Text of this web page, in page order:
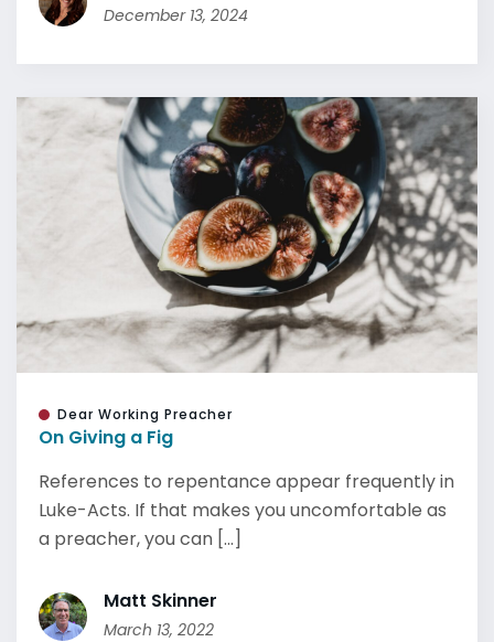
December 13, 2024
Dear Working Preacher
On Giving a Fig
References to repentance appear frequently in
Luke-Acts. If that makes you uncomfortable as
a preacher, you can [...]
Matt Skinner
March 13, 2022